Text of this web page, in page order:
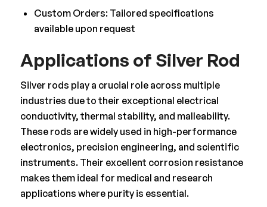
Custom Orders: Tailored specifications
available upon request
Applications of Silver Rod
Silver rods play a crucial role across multiple
industries due to their exceptional electrical
conductivity, thermal stability, and malleability.
These rods are widely used in high-performance
electronics, precision engineering, and scientific
instruments. Their excellent corrosion resistance
makes them ideal for medical and research
applications where purity is essential.